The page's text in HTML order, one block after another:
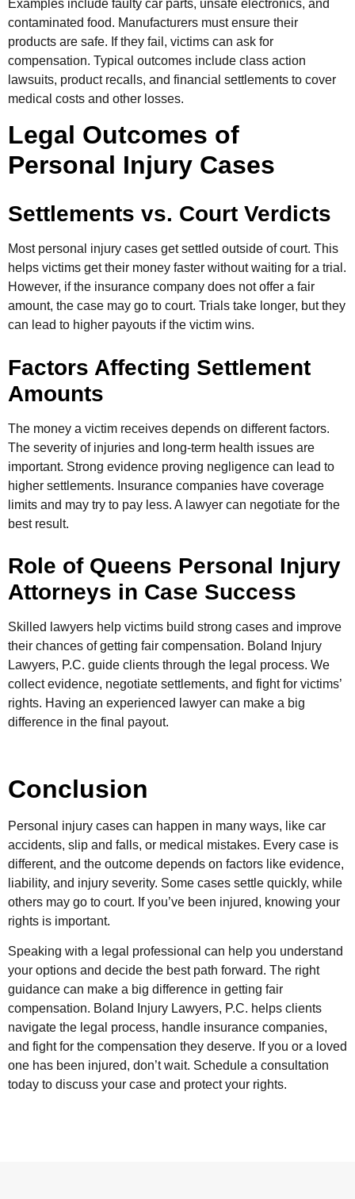
Examples include faulty car parts, unsafe electronics, and
contaminated food. Manufacturers must ensure their
products are safe. If they fail, victims can ask for
compensation. Typical outcomes include class action
lawsuits, product recalls, and financial settlements to cover
medical costs and other losses.
Legal Outcomes of
Personal Injury Cases
Settlements vs. Court Verdicts
Most personal injury cases get settled outside of court. This
helps victims get their money faster without waiting for a trial.
However, if the insurance company does not offer a fair
amount, the case may go to court. Trials take longer, but they
can lead to higher payouts if the victim wins.
Factors Affecting Settlement
Amounts
The money a victim receives depends on different factors.
The severity of injuries and long-term health issues are
important. Strong evidence proving negligence can lead to
higher settlements. Insurance companies have coverage
limits and may try to pay less. A lawyer can negotiate for the
best result.
Role of Queens Personal Injury
Attorneys in Case Success
Skilled lawyers help victims build strong cases and improve
their chances of getting fair compensation. Boland Injury
Lawyers, P.C. guide clients through the legal process. We
collect evidence, negotiate settlements, and fight for victims’
rights. Having an experienced lawyer can make a big
difference in the final payout.
Conclusion
Personal injury cases can happen in many ways, like car
accidents, slip and falls, or medical mistakes. Every case is
different, and the outcome depends on factors like evidence,
liability, and injury severity. Some cases settle quickly, while
others may go to court. If you’ve been injured, knowing your
rights is important.
Speaking with a legal professional can help you understand
your options and decide the best path forward. The right
guidance can make a big difference in getting fair
compensation. Boland Injury Lawyers, P.C. helps clients
navigate the legal process, handle insurance companies,
and fight for the compensation they deserve. If you or a loved
one has been injured, don’t wait. Schedule a consultation
today to discuss your case and protect your rights.